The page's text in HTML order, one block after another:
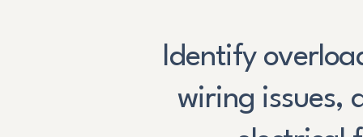
Identify
wiring issues,